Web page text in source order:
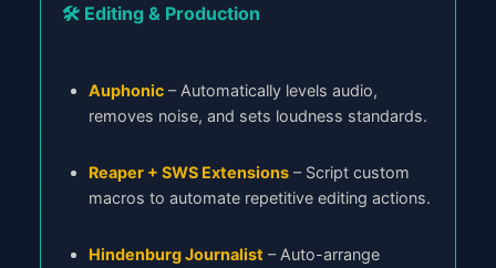
🛠️ Editing & Production
Auphonic – Automatically levels audio,
removes noise, and sets loudness standards.
Reaper + SWS Extensions – Script custom
macros to automate repetitive editing actions.
Hindenburg Journalist – Auto-arrange